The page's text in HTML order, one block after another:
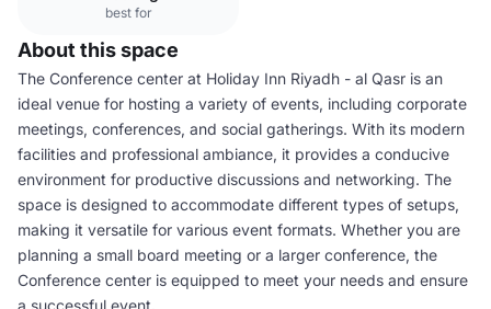
best for
About this space
The Conference center at Holiday Inn Riyadh - al Qasr is an
ideal venue for hosting a variety of events, including corporate
meetings, conferences, and social gatherings. With its modern
facilities and professional ambiance, it provides a conducive
environment for productive discussions and networking. The
space is designed to accommodate different types of setups,
making it versatile for various event formats. Whether you are
planning a small board meeting or a larger conference, the
Conference center is equipped to meet your needs and ensure
a successful event.